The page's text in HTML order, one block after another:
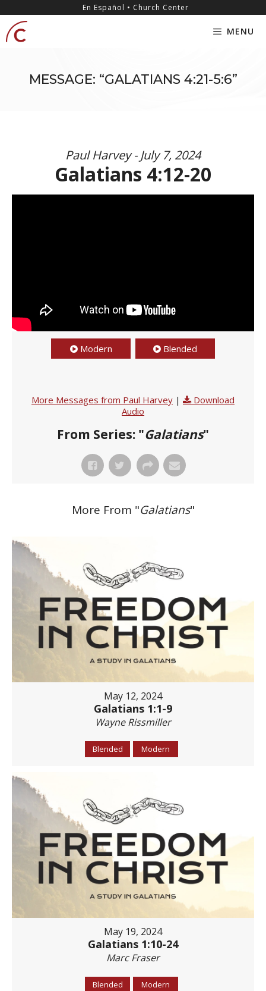
content
En Español • Church Center
MENU
MESSAGE: “GALATIANS 4:21-5:6”
Paul Harvey - July 7, 2024
Galatians 4:12-20
Modern Blended
More Messages from Paul Harvey |
Download
Audio
From Series: "Galatians"
More From "Galatians"
May 12, 2024
Galatians 1:1-9
Wayne Rissmiller
Blended Modern
May 19, 2024
Galatians 1:10-24
Marc Fraser
Blended Modern